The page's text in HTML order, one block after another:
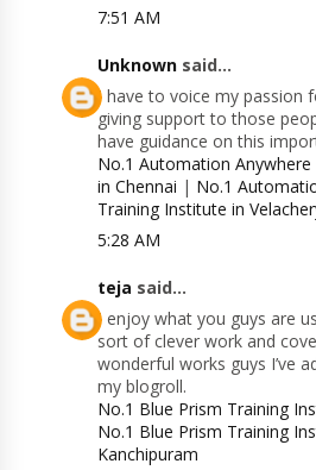
7:51 AM
Unknown said...
I have to voice my passion
giving support to those
have guidance on this
No.1 Automation
in Chennai | No.1
Training Institute in
5:28 AM
teja said...
I enjoy what you guys are
sort of clever work and
wonderful works guys I’ve
my blogroll.
No.1 Blue Prism Training
No.1 Blue Prism Training
Kanchipuram